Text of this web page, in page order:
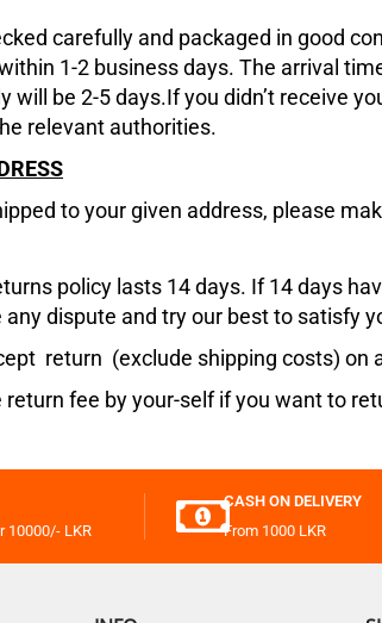
carefully and packaged in good
1-2 business days. The arrival
will be 2-5 days.If you didn’t receive
relevant authorities.
to your given address, please
policy lasts 14 days. If 14 days
dispute and try our best to satisfy
return (exclude shipping costs)
return fee by your-self if you want to
10000/- LKR
CASH ON DELIVERY
From 1000 LKR